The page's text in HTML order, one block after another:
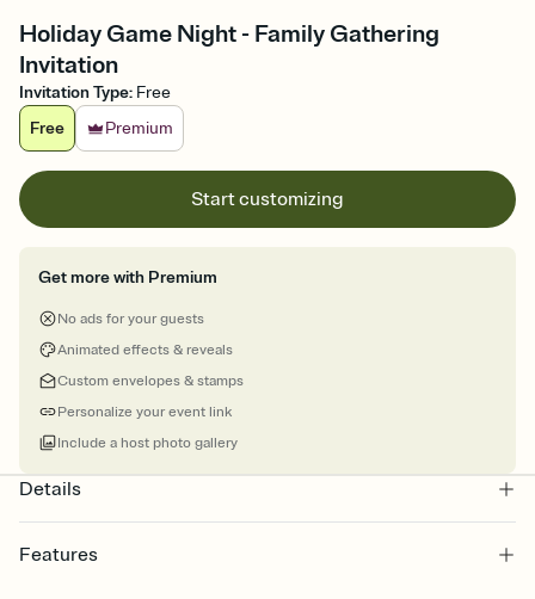
Holiday Game Night - Family Gathering
Invitation
Invitation Type: Free
Free
Premium
Start customizing
Get more with Premium
No ads for your guests
Animated effects & reveals
Custom envelopes & stamps
Personalize your event link
Include a host photo gallery
Details
Features